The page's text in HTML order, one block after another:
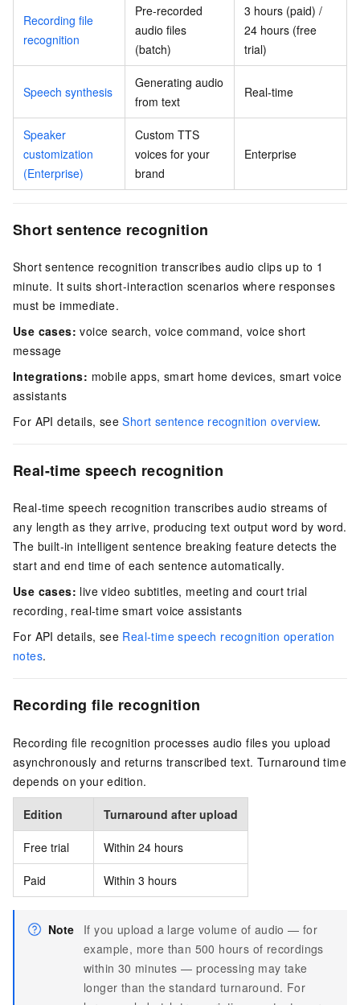
Recording file
recognition
Pre-recorded
audio files
(batch)
3 hours (paid) /
24 hours (free
trial)
Speech synthesis
Generating audio
from text
Real-time
Speaker
customization
(Enterprise)
Custom TTS
voices for your
brand
Enterprise
Short sentence recognition
Short sentence recognition transcribes audio clips up to 1
minute. It suits short-interaction scenarios where responses
must be immediate.
Use cases: voice search, voice command, voice short
message
Integrations: mobile apps, smart home devices, smart voice
assistants
For API details, seeShort sentence recognition overview.
Real-time speech recognition
Real-time speech recognition transcribes audio streams of
any length as they arrive, producing text output word by word.
The built-in intelligent sentence breaking feature detects the
start and end time of each sentence automatically.
Use cases: live video subtitles, meeting and court trial
recording, real-time smart voice assistants
For API details, see Real-time speech recognition operation
notes.
Recording file recognition
Recording file recognition processes audio files you upload
asynchronously and returns transcribed text. Turnaround time
depends on your edition.
Edition Turnaround after upload
Free trial Within 24 hours
Paid Within 3 hours
Note
If you upload a large volume of audio — for
example, more than 500 hours of recordings
within 30 minutes — processing may take
longer than the standard turnaround. For